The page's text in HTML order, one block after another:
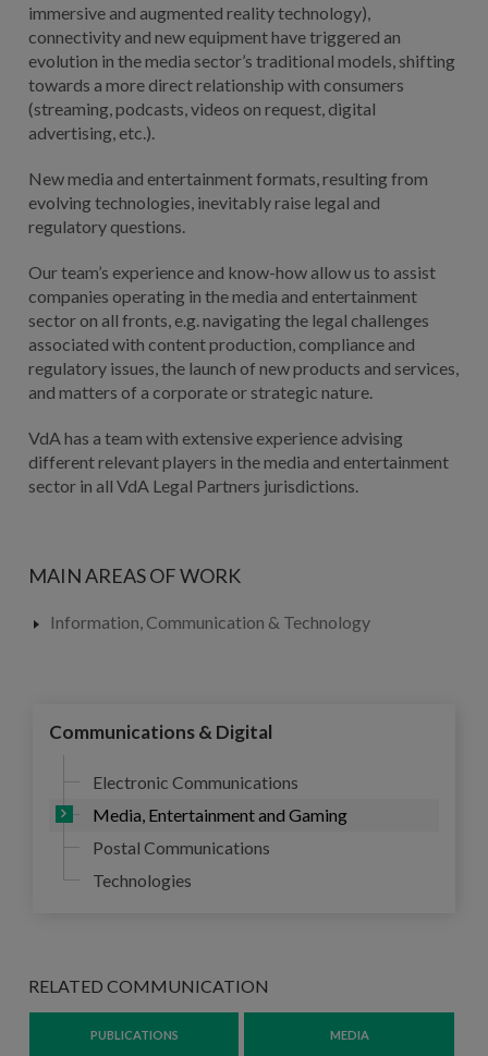
immersive and augmented reality technology),
connectivity and new equipment have triggered an
evolution in the media sector’s traditional models, shifting
towards a more direct relationship with consumers
(streaming, podcasts, videos on request, digital
advertising, etc.).
New media and entertainment formats, resulting from
evolving technologies, inevitably raise legal and
regulatory questions.
Our team’s experience and know-how allow us to assist
companies operating in the media and entertainment
sector on all fronts, e.g. navigating the legal challenges
associated with content production, compliance and
regulatory issues, the launch of new products and services,
and matters of a corporate or strategic nature.
VdA has a team with extensive experience advising
different relevant players in the media and entertainment
sector in all VdA Legal Partners jurisdictions.
MAIN AREAS OF WORK
Information, Communication & Technology
Communications & Digital
Electronic Communications
Media, Entertainment and Gaming
Postal Communications
Technologies
RELATED COMMUNICATION
PUBLICATIONS MEDIA